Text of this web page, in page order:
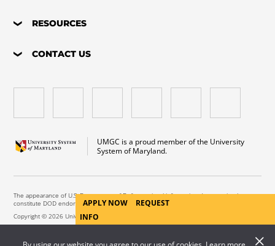
RESOURCES
CONTACT US
UMGC is a proud member of the University
System of Maryland.
The appearance of U.S. Department of Defense visual information does not imply or
constitute DOD endorsement.
Copyright © 2026 University of Maryland Global Campus. All Rights Reserved.
APPLY NOW
REQUEST
INFO